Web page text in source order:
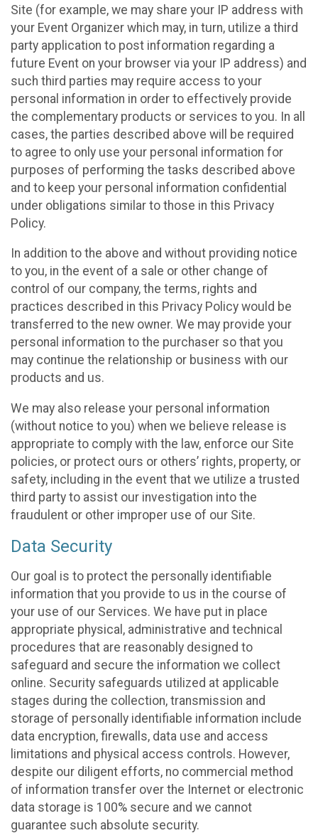
Site (for example, we may share your IP address with
your Event Organizer which may, in turn, utilize a third
party application to post information regarding a
future Event on your browser via your IP address) and
such third parties may require access to your
personal information in order to effectively provide
the complementary products or services to you. In all
cases, the parties described above will be required
to agree to only use your personal information for
purposes of performing the tasks described above
and to keep your personal information confidential
under obligations similar to those in this Privacy
Policy.
In addition to the above and without providing notice
to you, in the event of a sale or other change of
control of our company, the terms, rights and
practices described in this Privacy Policy would be
transferred to the new owner. We may provide your
personal information to the purchaser so that you
may continue the relationship or business with our
products and us.
We may also release your personal information
(without notice to you) when we believe release is
appropriate to comply with the law, enforce our Site
policies, or protect ours or others’ rights, property, or
safety, including in the event that we utilize a trusted
third party to assist our investigation into the
fraudulent or other improper use of our Site.
Data Security
Our goal is to protect the personally identifiable
information that you provide to us in the course of
your use of our Services. We have put in place
appropriate physical, administrative and technical
procedures that are reasonably designed to
safeguard and secure the information we collect
online. Security safeguards utilized at applicable
stages during the collection, transmission and
storage of personally identifiable information include
data encryption, firewalls, data use and access
limitations and physical access controls. However,
despite our diligent efforts, no commercial method
of information transfer over the Internet or electronic
data storage is 100% secure and we cannot
guarantee such absolute security.